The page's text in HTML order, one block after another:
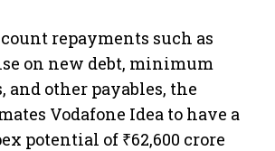
repayments such as
on new debt, minimum
and other payables, the
Vodafone Idea to have a
potential of ₹62,600 crore